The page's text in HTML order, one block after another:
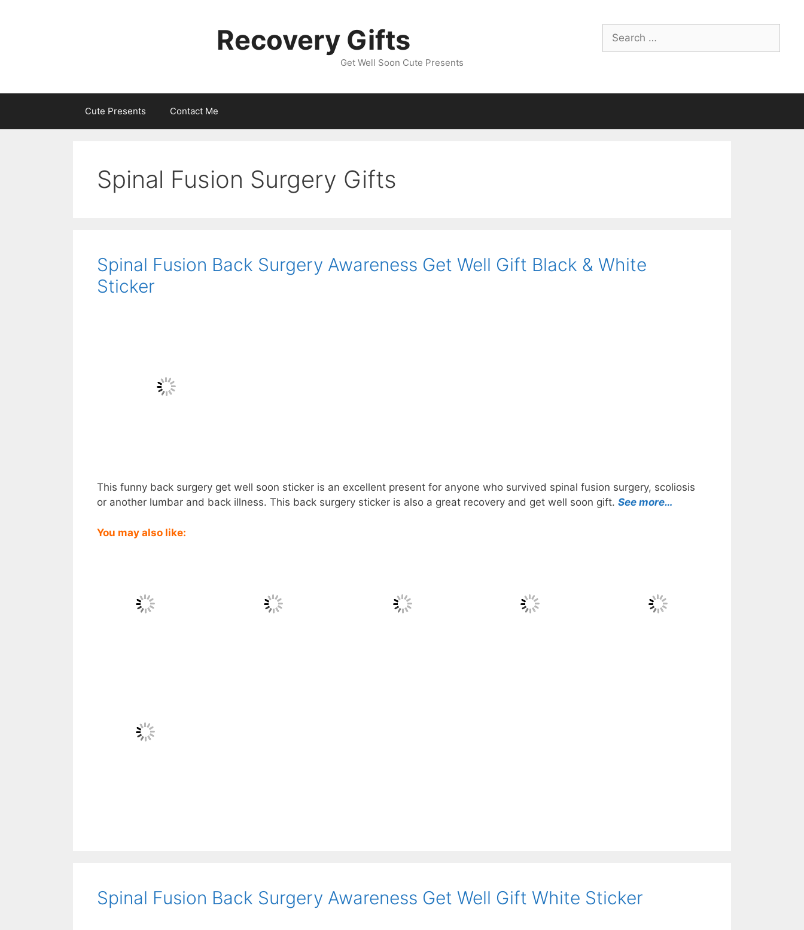
Search
for:
Recovery Gifts
Get Well Soon Cute Presents
Cute Presents Contact Me
Spinal Fusion Surgery Gifts
Spinal Fusion Back Surgery Awareness Get Well Gift Black & White
Sticker
This funny back surgery get well soon sticker is an excellent present for anyone who survived spinal fusion surgery, scoliosis
or another lumbar and back illness. This back surgery sticker is also a great recovery and get well soon gift. See more…
You may also like:
Spinal Fusion Back Surgery Awareness Get Well Gift White Sticker